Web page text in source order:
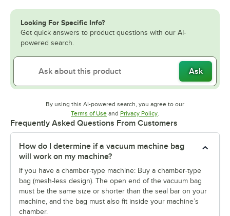
Looking For Specific Info?
Get quick answers to product questions with our AI-
powered search.
Ask
By using this AI-powered search, you agree to our
Terms of UseOpens in new tab
and Privacy PolicyOpens in new tab
.
Frequently Asked Questions From Customers
How do I determine if a vacuum machine bag
will work on my machine?
If you have a chamber-type machine: Buy a chamber-type
bag (mesh-less design). The open end of the vacuum bag
must be the same size or shorter than the seal bar on your
machine, and the bag must also fit inside your machine’s
chamber.